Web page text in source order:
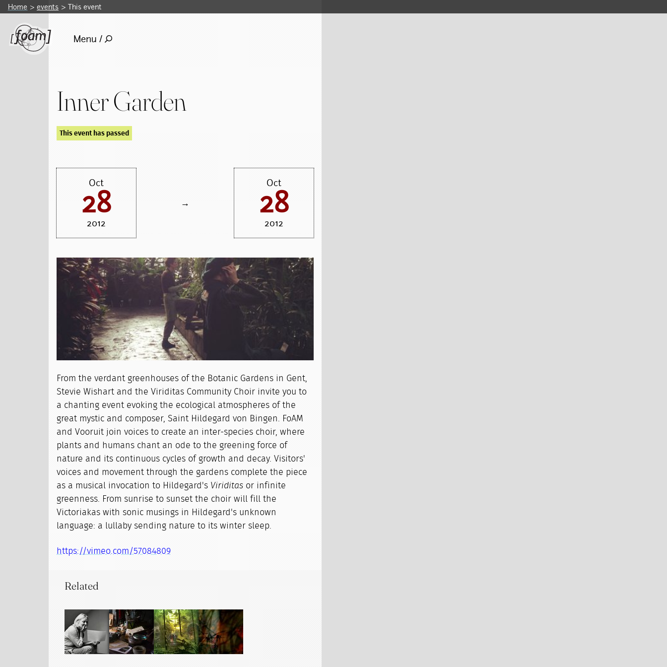
Home events This event
Menu /
Inner Garden
This event has passed
Oct
28
2012
→
Oct
28
2012
From the verdant greenhouses of the Botanic Gardens in Gent,
Stevie Wishart and the Viriditas Community Choir invite you to
a chanting event evoking the ecological atmospheres of the
great mystic and composer, Saint Hildegard von Bingen. FoAM
and Vooruit join voices to create an inter-species choir, where
plants and humans chant an ode to the greening force of
nature and its continuous cycles of growth and decay. Visitors'
voices and movement through the gardens complete the piece
as a musical invocation to Hildegard's Viriditas or infinite
greenness. From sunrise to sunset the choir will fill the
Victoriakas with sonic musings in Hildegard's unknown
language: a lullaby sending nature to its winter sleep.
https://vimeo.com/57084809
Related